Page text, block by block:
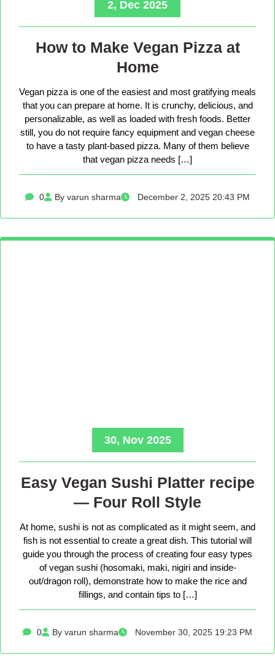
2, Dec 2025
How to Make Vegan Pizza at
Home
Vegan pizza is one of the easiest and most gratifying meals
that you can prepare at home. It is crunchy, delicious, and
personalizable, as well as loaded with fresh foods. Better
still, you do not require fancy equipment and vegan cheese
to have a tasty plant-based pizza. Many of them believe
that vegan pizza needs […]
0 By varun sharma December 2, 2025 20:43 PM
30, Nov 2025
Easy Vegan Sushi Platter recipe
— Four Roll Style
At home, sushi is not as complicated as it might seem, and
fish is not essential to create a great dish. This tutorial will
guide you through the process of creating four easy types
of vegan sushi (hosomaki, maki, nigiri and inside-
out/dragon roll), demonstrate how to make the rice and
fillings, and contain tips to […]
0 By varun sharma November 30, 2025 19:23 PM